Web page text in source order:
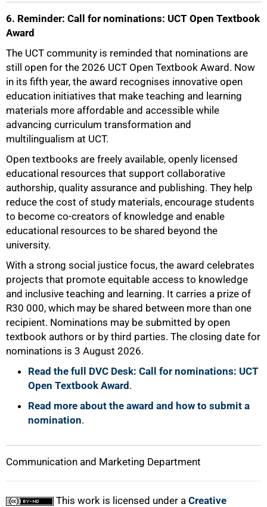
6. Reminder: Call for nominations: UCT Open Textbook
Award
The UCT community is reminded that nominations are
still open for the 2026 UCT Open Textbook Award. Now
in its fifth year, the award recognises innovative open
education initiatives that make teaching and learning
materials more affordable and accessible while
advancing curriculum transformation and
multilingualism at UCT.
Open textbooks are freely available, openly licensed
educational resources that support collaborative
authorship, quality assurance and publishing. They help
reduce the cost of study materials, encourage students
to become co-creators of knowledge and enable
educational resources to be shared beyond the
university.
With a strong social justice focus, the award celebrates
projects that promote equitable access to knowledge
and inclusive teaching and learning. It carries a prize of
R30 000, which may be shared between more than one
recipient. Nominations may be submitted by open
textbook authors or by third parties. The closing date for
nominations is 3 August 2026.
Read the full DVC Desk: Call for nominations: UCT
Open Textbook Award .
Read more about the award and how to submit a
nomination.
Communication and Marketing Department
This work is licensed under a Creative